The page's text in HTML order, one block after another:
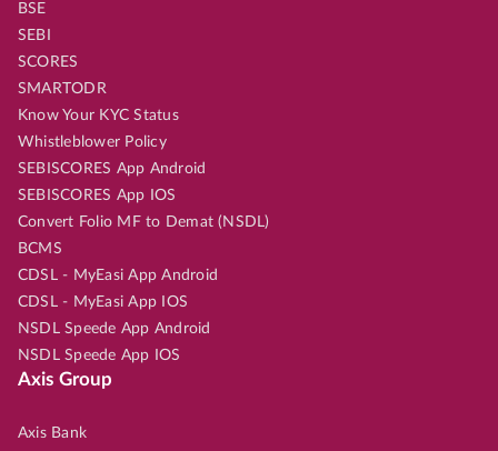
BSE
SEBI
SCORES
SMARTODR
Know Your KYC Status
Whistleblower Policy
SEBISCORES App Android
SEBISCORES App IOS
Convert Folio MF to Demat (NSDL)
BCMS
CDSL - MyEasi App Android
CDSL - MyEasi App IOS
NSDL Speede App Android
NSDL Speede App IOS
Axis Group
Axis Bank